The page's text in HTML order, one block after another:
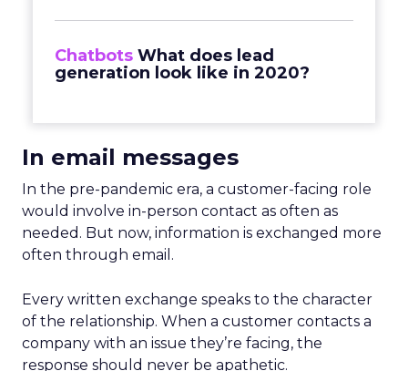
Chatbots What does lead
generation look like in 2020?
In email messages
In the pre-pandemic era, a customer-facing role
would involve in-person contact as often as
needed. But now, information is exchanged more
often through email.
Every written exchange speaks to the character
of the relationship. When a customer contacts a
company with an issue they’re facing, the
response should never be apathetic.